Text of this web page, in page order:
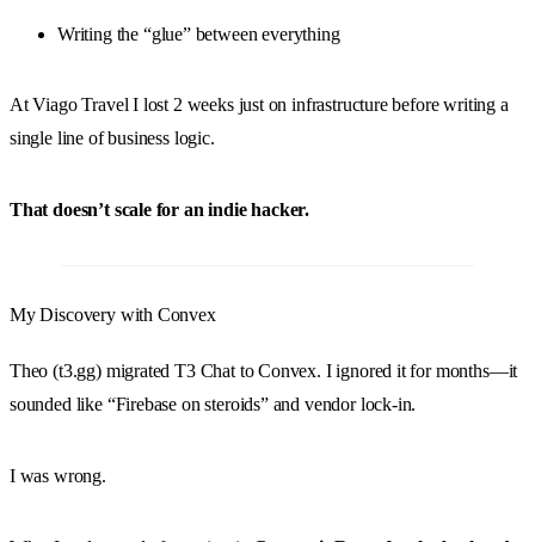
Writing the “glue” between everything
At Viago Travel I lost 2 weeks just on infrastructure before writing a
single line of business logic.
That doesn’t scale for an indie hacker.
My Discovery with Convex
Theo (t3.gg) migrated T3 Chat to Convex. I ignored it for months—it
sounded like “Firebase on steroids” and vendor lock-in.
I was wrong.